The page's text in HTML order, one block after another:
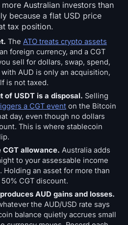
Australian investors than
because a flat USD price
tax position.
The ATO treats crypto assets
foreign currency, and a CGT
sell for dollars, swap, spend,
AUD is only an acquisition,
is not taxed.
of USDT is a disposal. Selling
a CGT event on the Bitcoin
day, even though no dollars
This is where stablecoin
allowance. Australia adds
to your assessable income
Holding an asset for more than
CGT discount.
AUD gains and losses.
the AUD/USD rate says
balance quietly accrues small